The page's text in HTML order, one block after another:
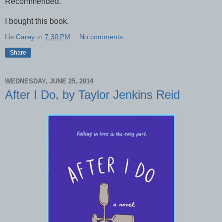
I bought this book.
Lis Carey at 7:30 PM No comments:
Share
WEDNESDAY, JUNE 25, 2014
After I Do, by Taylor Jenkins Reid